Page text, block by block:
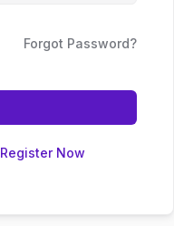
Forgot Password?
Register Now